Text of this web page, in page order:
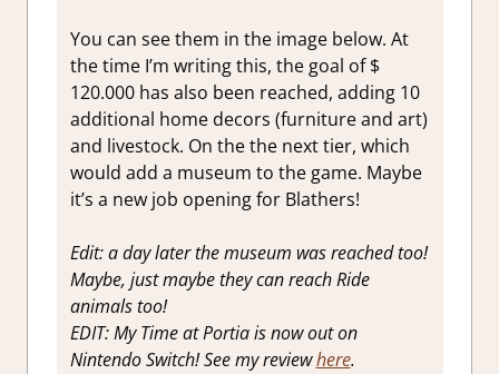
You can see them in the image below. At
the time I’m writing this, the goal of $
120.000 has also been reached, adding 10
additional home decors (furniture and art)
and livestock. On the the next tier, which
would add a museum to the game. Maybe
it’s a new job opening for Blathers!
Edit: a day later the museum was reached too!
Maybe, just maybe they can reach Ride
animals too!
EDIT: My Time at Portia is now out on
Nintendo Switch! See my reviewhere.